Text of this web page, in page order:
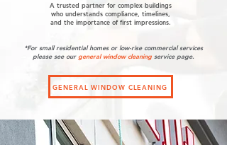
A trusted partner for complex buildings
who understands compliance, timelines,
and the importance of first impressions.
*For small residential homes or low-rise commercial services
please see our generalwindow cleaning service page.
GENERAL WINDOW CLEANING